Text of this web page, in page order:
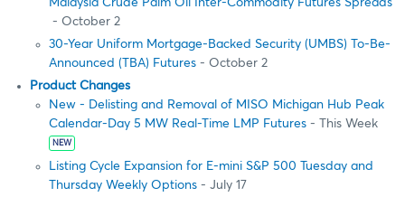
- October 2
30-Year Uniform Mortgage-Backed Security (UMBS) To-Be-
Announced (TBA) Futures - October 2
Product Changes
New - Delisting and Removal of MISO Michigan Hub Peak
Calendar-Day 5 MW Real-Time LMP Futures - This Week
NEW
Listing Cycle Expansion for E-mini S&P 500 Tuesday and
Thursday Weekly Options - July 17